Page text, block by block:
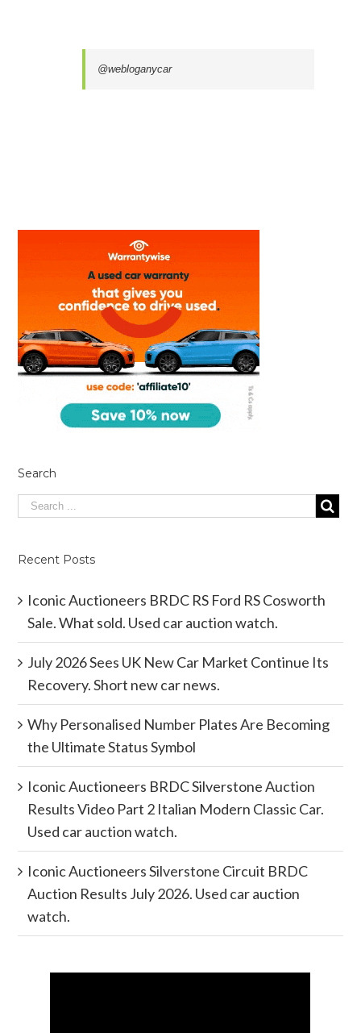
@webloganycar
Search
Recent Posts
Iconic Auctioneers BRDC RS Ford RS Cosworth
Sale. What sold. Used car auction watch.
July 2026 Sees UK New Car Market Continue Its
Recovery. Short new car news.
Why Personalised Number Plates Are Becoming
the Ultimate Status Symbol
Iconic Auctioneers BRDC Silverstone Auction
Results Video Part 2 Italian Modern Classic Car.
Used car auction watch.
Iconic Auctioneers Silverstone Circuit BRDC
Auction Results July 2026. Used car auction
watch.